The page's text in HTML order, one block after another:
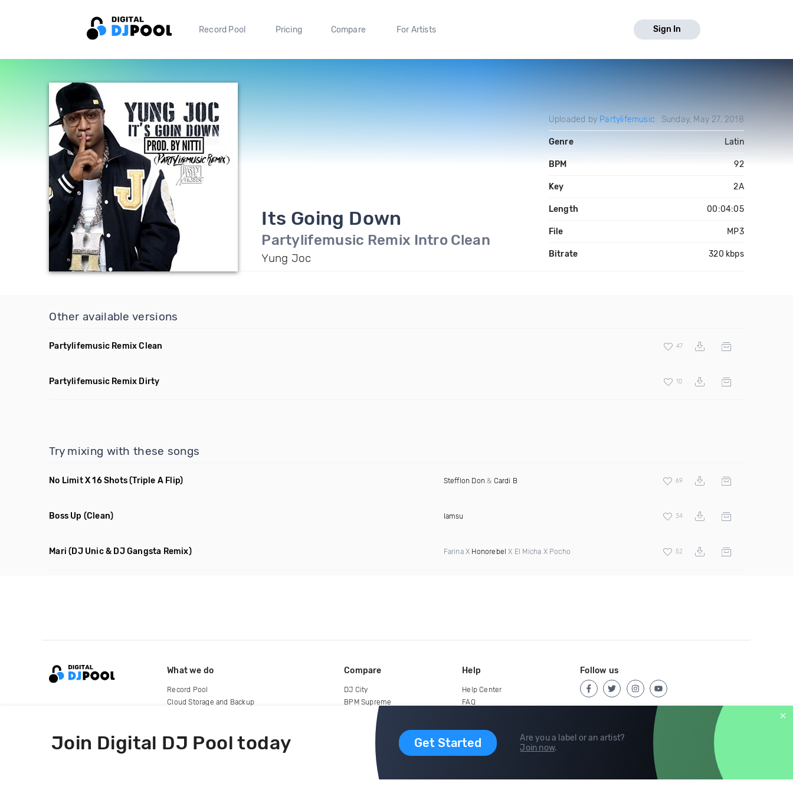
Record Pool Pricing Compare For Artists Sign In
Its Going Down
Partylifemusic Remix Intro Clean
Yung Joc
Uploaded by Partylifemusic Sunday, May 27, 2018
Genre Latin
BPM 92
Key 2A
Length 00:04:05
File MP3
Bitrate 320 kbps
Other available versions
Partylifemusic Remix Clean 47
Partylifemusic Remix Dirty 10
Try mixing with these songs
No Limit X 16 Shots(Triple A Flip) Stefflon Don& Cardi B 69
Boss Up (Clean) Iamsu 34
Mari (DJ Unic & DJ Gangsta Remix) Farina X Honorebel X El Micha X Pocho 52
Join Digital DJ Pool today Get Started
Are you a label or an artist?
Join now.
What we do
Record Pool
Cloud Storage and Backup
Compare
DJ City
BPM Supreme
Help
Help Center
FAQ
Follow us
copyright 2015-2026 Digital DJ Pool